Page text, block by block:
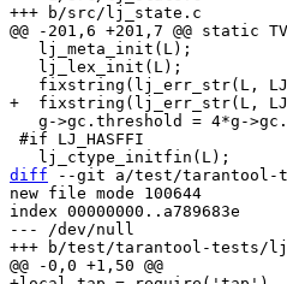
diff --git a/test/tarantool-
new file mode 100644
index 00000000..a789683e
--- /dev/null